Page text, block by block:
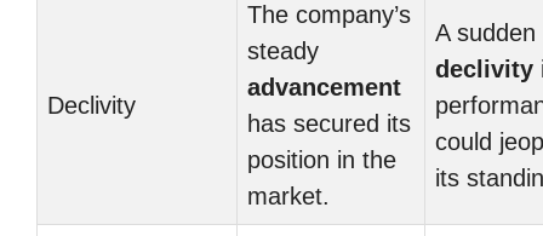
Declivity
The company’s
steady
advancement
has secured its
position in the
market.
A sudden
declivity
could
its